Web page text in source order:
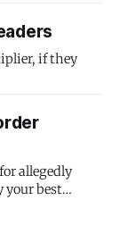
if they
allegedly
your best